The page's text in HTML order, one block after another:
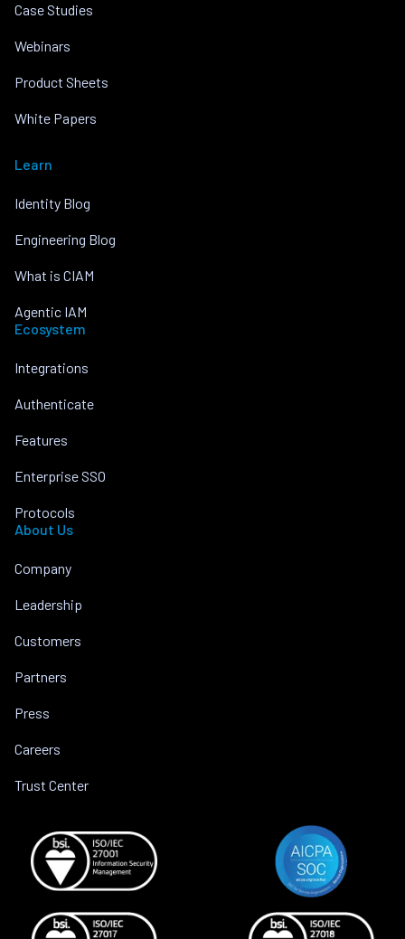
Case Studies
Webinars
Product Sheets
White Papers
Learn
Identity Blog
Engineering Blog
What is CIAM
Agentic IAM
Ecosystem
Integrations
Authenticate
Features
Enterprise SSO
Protocols
About Us
Company
Leadership
Customers
Partners
Press
Careers
Trust Center